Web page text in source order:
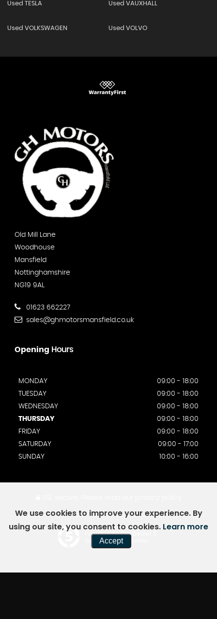
Used TESLA Used VAUXHALL
Used VOLKSWAGEN Used VOLVO
Old Mill Lane
Woodhouse
Mansfield
Nottinghamshire
NG19 9AL
01623 662227
sales@ghmotorsmansfield.co.uk
Opening Hours
MONDAY
09:00 - 18:00
TUESDAY
09:00 - 18:00
WEDNESDAY
09:00 - 18:00
THURSDAY
09:00 - 18:00
FRIDAY
09:00 - 18:00
SATURDAY
09:00 - 17:00
SUNDAY
10:00 - 16:00
Powered by Car Dealer 5
CAR DEALER WEBSITES - SYMPHONY
We use cookies to improve your experience. By
using our site, you consent to cookies. Learn more
Accept